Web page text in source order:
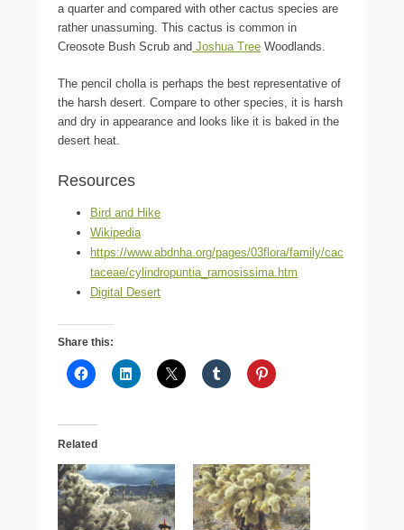
a quarter and compared with other cactus species are
rather unassuming. This cactus is common in
Creosote Bush Scrub and Joshua Tree Woodlands.
The pencil cholla is perhaps the best representative of
the harsh desert. Compare to other species, it is harsh
and dry in appearance and looks like it is baked in the
desert heat.
Resources
Bird and Hike
Wikipedia
https://www.abdnha.org/pages/03flora/family/cac
taceae/cylindropuntia_ramosissima.htm
Digital Desert
Share this:
Related